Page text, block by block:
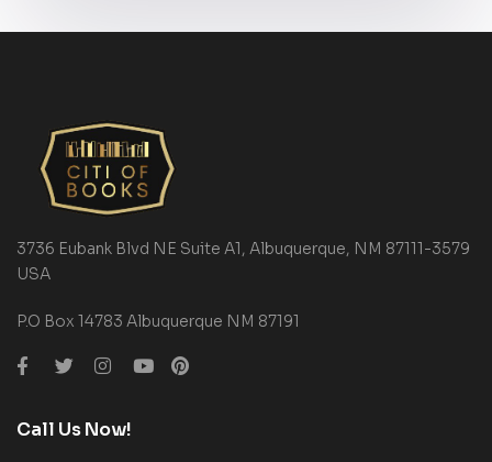
3736 Eubank Blvd NE Suite A1, Albuquerque, NM 87111-3579
USA
P.O Box 14783 Albuquerque NM 87191
Call Us Now!